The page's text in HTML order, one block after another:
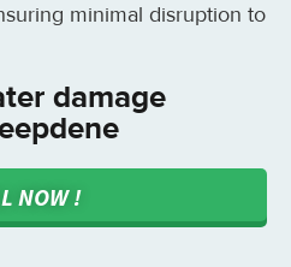
minimal disruption to
damage
NOW !